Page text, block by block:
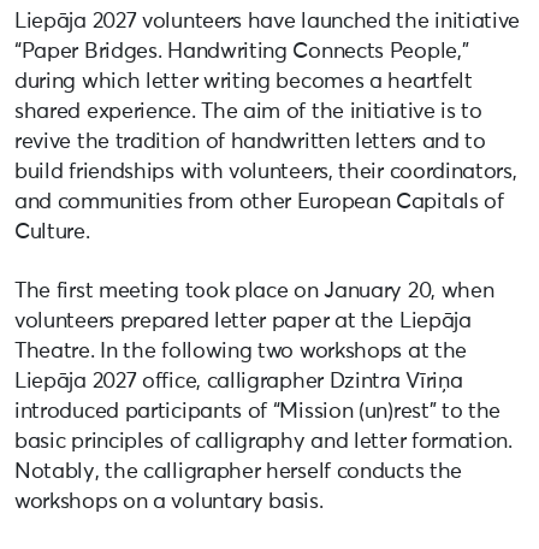
Liepāja 2027 volunteers have launched the initiative
“Paper Bridges. Handwriting Connects People,”
during which letter writing becomes a heartfelt
shared experience. The aim of the initiative is to
revive the tradition of handwritten letters and to
build friendships with volunteers, their coordinators,
and communities from other European Capitals of
Culture.
The first meeting took place on January 20, when
volunteers prepared letter paper at the Liepāja
Theatre. In the following two workshops at the
Liepāja 2027 office, calligrapher Dzintra Vīriņa
introduced participants of “Mission (un)rest” to the
basic principles of calligraphy and letter formation.
Notably, the calligrapher herself conducts the
workshops on a voluntary basis.